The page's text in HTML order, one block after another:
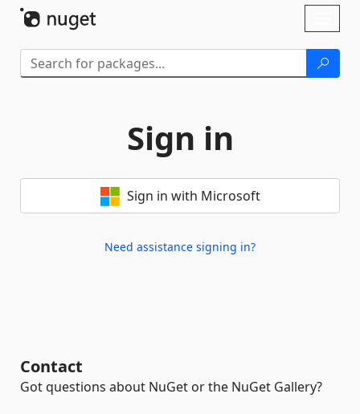
Sign in
Sign in with Microsoft
Need assistance signing in?
Contact
Got questions about NuGet or the NuGet Gallery?